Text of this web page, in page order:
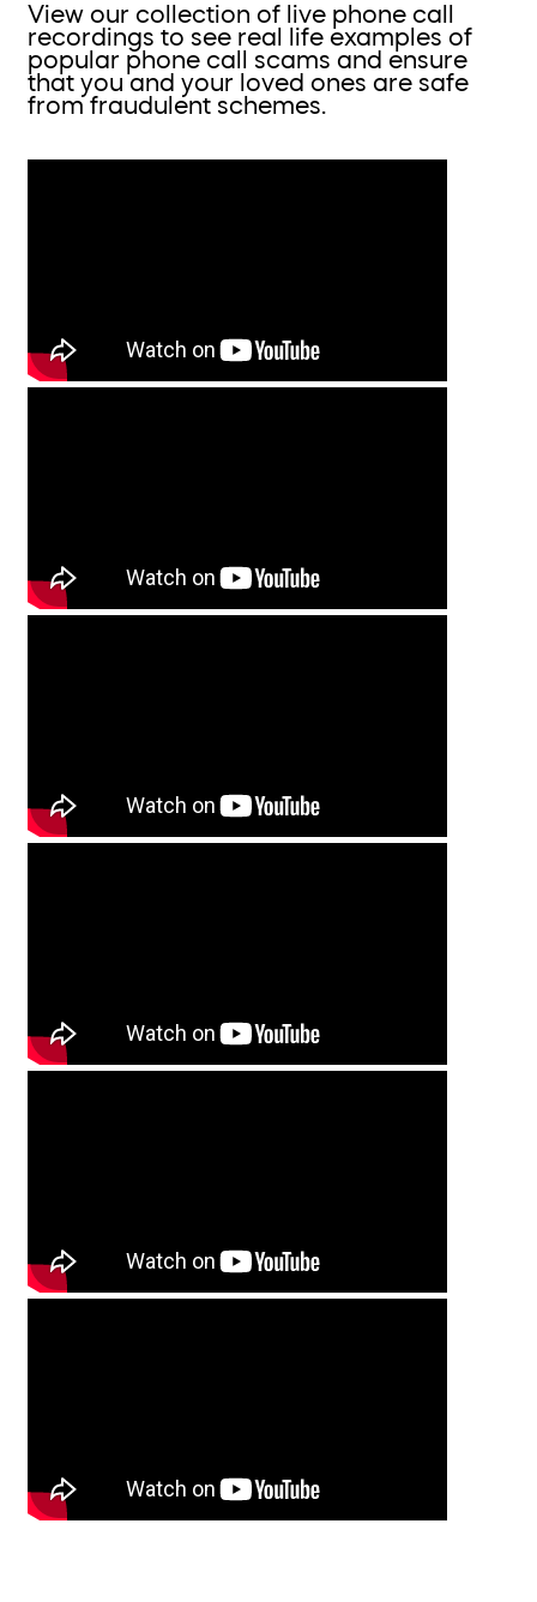
View our collection of live phone call
recordings to see real life examples of
popular phone call scams and ensure
that you and your loved ones are safe
from fraudulent schemes.